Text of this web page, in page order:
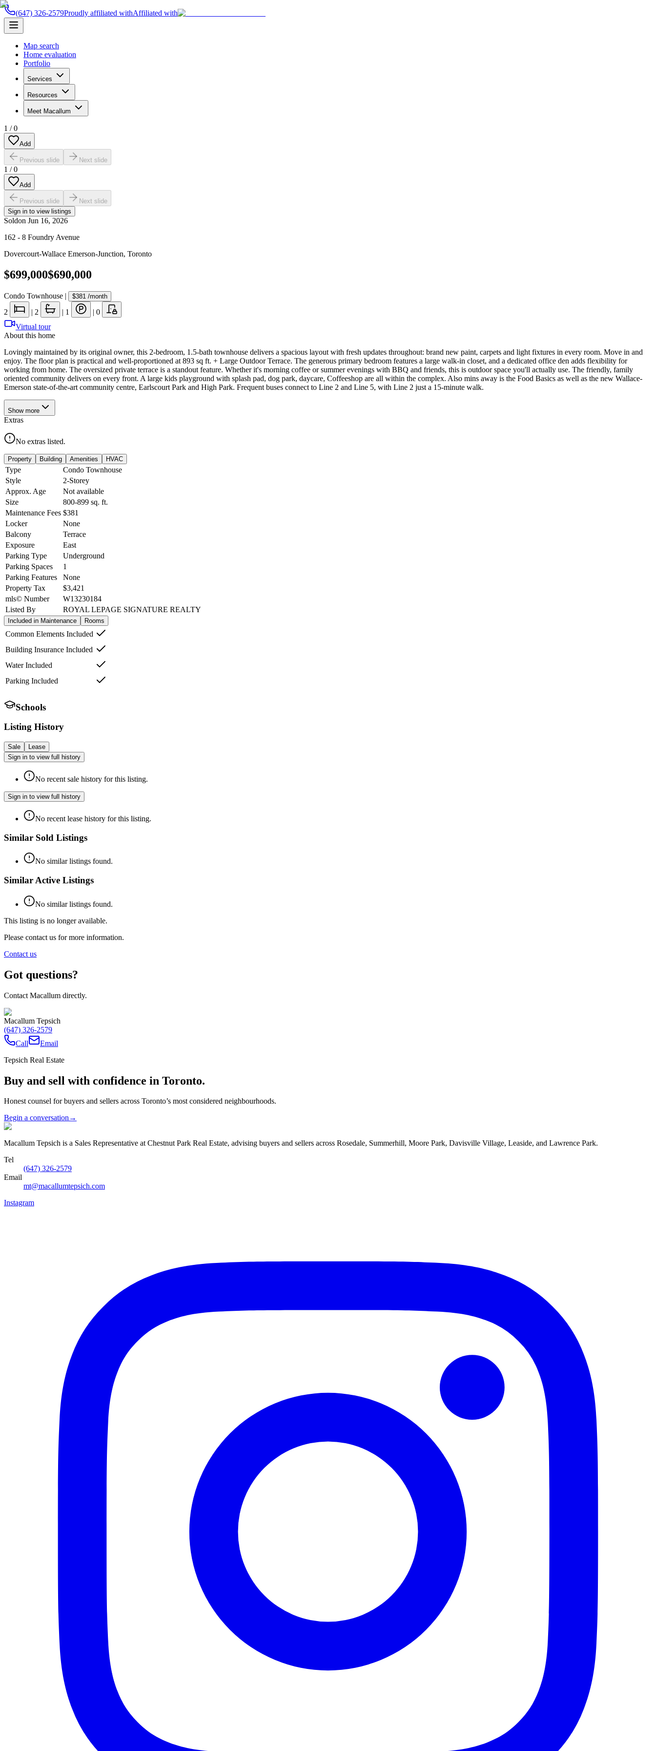
(647) 326-2579Proudly affiliated withAffiliated with
Map search
Home evaluation
Portfolio
Services
Resources
Meet Macallum
1 /0
Add
Previous slide Next slide
1 /0
Add
Previous slide
Next slide
Sign in to view listings
Soldon Jun 16, 2026
162 - 8 Foundry Avenue
Dovercourt-Wallace Emerson-Junction, Toronto
$699,000$690,000
Condo Townhouse | $381 /month
2 | 2 | 1 | 0
Virtual tour
About this home
Lovingly maintained by its original owner, this 2-bedroom, 1.5-bath townhouse delivers a spacious layout with fresh updates throughout: brand new paint, carpets and light fixtures in every room. Move in and
enjoy. The floor plan is practical and well-proportioned at 893 sq ft. + Large Outdoor Terrace. The generous primary bedroom features a large walk-in closet, and a dedicated office den adds flexibility for
working from home. The oversized private terrace is a standout feature. Whether it's morning coffee or summer evenings with BBQ and friends, this is outdoor space you'll actually use. The friendly, family
oriented community delivers on every front. A large kids playground with splash pad, dog park, daycare, Coffeeshop are all within the complex. Also mins away is the Food Basics as well as the new Wallace-
Emerson state-of-the-art community centre, Earlscourt Park and High Park. Frequent buses connect to Line 2 and Line 5, with Line 2 just a 15-minute walk.
Show more
Extras
No extras listed.
Property Building Amenities HVAC
Type
Condo Townhouse
Style
2-Storey
Approx. Age
Not available
Size
800-899 sq. ft.
Maintenance Fees $381
Locker
None
Balcony
Terrace
Exposure
East
Parking Type
Underground
Parking Spaces
1
Parking Features
None
Property Tax
$3,421
mls© Number
W13230184
Listed By
ROYAL LEPAGE SIGNATURE REALTY
Included in Maintenance Rooms
Common Elements Included
Building Insurance Included
Water Included
Parking Included
Schools
Listing History
Sale
Lease
Sign in to view full history
No recent sale history for this listing.
Sign in to view full history
No recent lease history for this listing.
Similar Sold Listings
No similar listings found.
Similar Active Listings
No similar listings found.
This listing is no longer available.
Please contact us for more information.
Contact us
Got questions?
Contact Macallum directly.
Macallum Tepsich
(647) 326-2579
Call
Email
Tepsich Real Estate
Buy and sell with confidence in Toronto.
Honest counsel for buyers and sellers across Toronto’s most considered neighbourhoods.
Begin a conversation→
Macallum Tepsich is a Sales Representative at Chestnut Park Real Estate, advising buyers and sellers across Rosedale, Summerhill, Moore Park, Davisville Village, Leaside, and Lawrence Park.
Tel
(647) 326-2579
Email
mt@macallumtepsich.com
Instagram